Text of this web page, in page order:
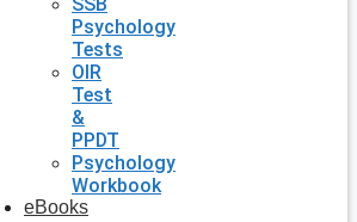
Psychology
Tests
OIR
Test
&
PPDT
Psychology
Workbook
eBooks